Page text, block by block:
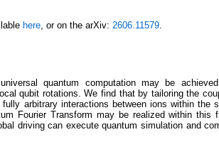
here, or on the arXiv: 2606.11579.
quantum computation may be
qubit rotations. We find that by tailoring the
arbitrary interactions between ions within the
Fourier Transform may be realized within
driving can execute quantum simulation and